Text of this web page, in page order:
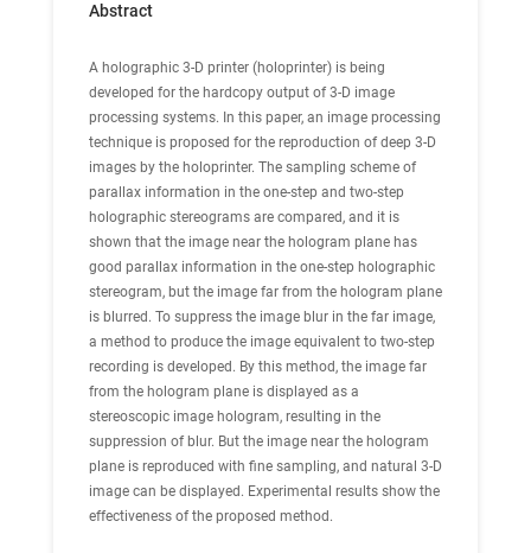
Abstract
A holographic 3-D printer (holoprinter) is being
developed for the hardcopy output of 3-D image
processing systems. In this paper, an image processing
technique is proposed for the reproduction of deep 3-D
images by the holoprinter. The sampling scheme of
parallax information in the one-step and two-step
holographic stereograms are compared, and it is
shown that the image near the hologram plane has
good parallax information in the one-step holographic
stereogram, but the image far from the hologram plane
is blurred. To suppress the image blur in the far image,
a method to produce the image equivalent to two-step
recording is developed. By this method, the image far
from the hologram plane is displayed as a
stereoscopic image hologram, resulting in the
suppression of blur. But the image near the hologram
plane is reproduced with fine sampling, and natural 3-D
image can be displayed. Experimental results show the
effectiveness of the proposed method.